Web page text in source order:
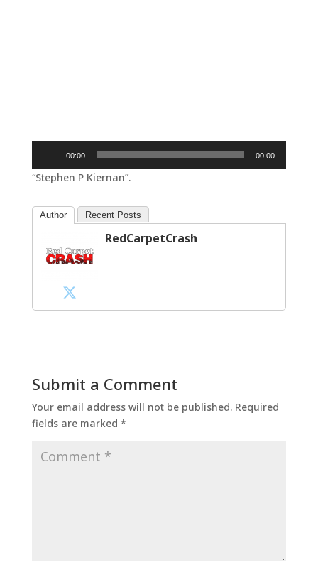
00:00 00:00
“Stephen P Kiernan”.
Author Recent Posts
RedCarpetCrash
Submit a Comment
Your email address will not be published. Required
fields are marked *